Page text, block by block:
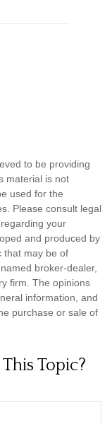
to be providing
material is not
used for the
Please consult legal
your
and produced by
that may be of
broker-dealer,
firm. The opinions
information, and
purchase or sale of
Topic?